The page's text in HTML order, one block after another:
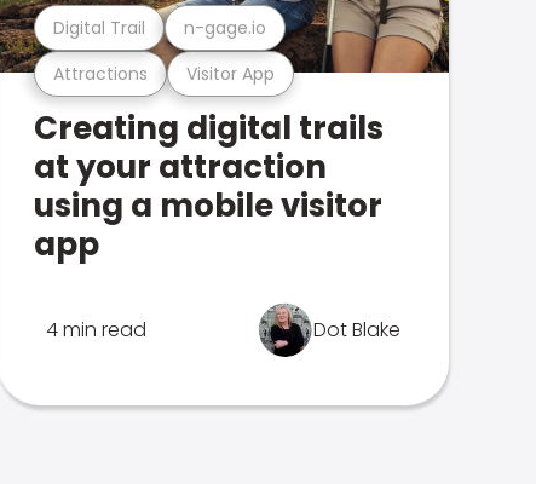
Attractions Visitor App
Digital Trail n-gage.io
Creating digital trails
at your attraction
using a mobile visitor
app
4 min read Dot Blake